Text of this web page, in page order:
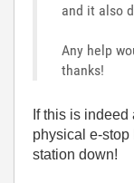
and it also
Any help
thanks!
If this is
physical e-stop
station down!